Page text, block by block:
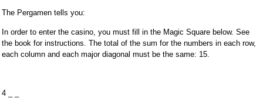
The Pergamen tells you:
In order to enter the casino, you must fill in the Magic Square below. See
the book for instructions. The total of the sum for the numbers in each row,
each column and each major diagonal must be the same: 15.
4 _ _